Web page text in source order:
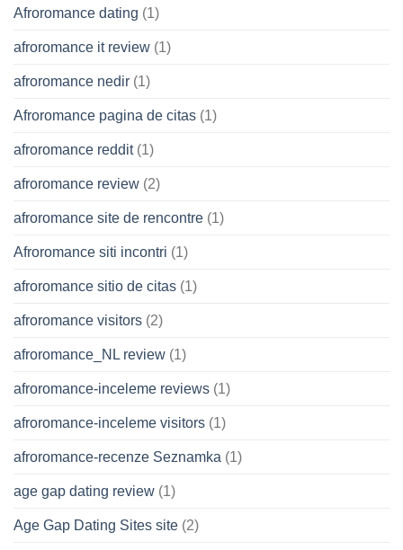
Afroromance dating (1)
afroromance it review (1)
afroromance nedir (1)
Afroromance pagina de citas (1)
afroromance reddit(1)
afroromance review (2)
afroromance site de rencontre (1)
Afroromance siti incontri (1)
afroromance sitio de citas (1)
afroromance visitors (2)
afroromance_NL review (1)
afroromance-inceleme reviews (1)
afroromance-inceleme visitors (1)
afroromance-recenze Seznamka (1)
age gap dating review (1)
Age Gap Dating Sites site (2)